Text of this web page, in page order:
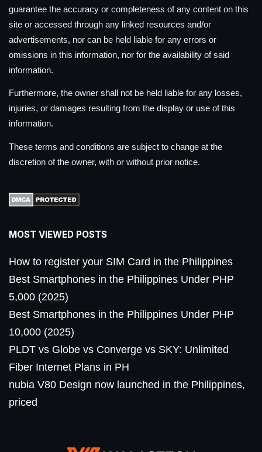
guarantee the accuracy or completeness of any content on this
site or accessed through any linked resources and/or
advertisements, nor can be held liable for any errors or
omissions in this information, nor for the availability of said
information.
Furthermore, the owner shall not be held liable for any losses,
injuries, or damages resulting from the display or use of this
information.
These terms and conditions are subject to change at the
discretion of the owner, with or without prior notice.
MOST VIEWED POSTS
How to register your SIM Card in the Philippines
Best Smartphones in the Philippines Under PHP
5,000 (2025)
Best Smartphones in the Philippines Under PHP
10,000 (2025)
PLDT vs Globe vs Converge vs SKY: Unlimited
Fiber Internet Plans in PH
nubia V80 Design now launched in the Philippines,
priced